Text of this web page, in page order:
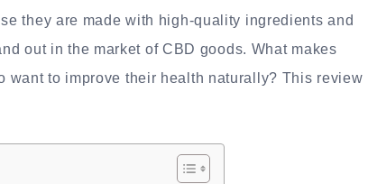
they are made with high-quality ingredients and
out in the market of CBD goods. What makes
want to improve their health naturally? This review